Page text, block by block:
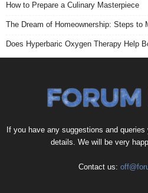
How to Prepare a Culinary Masterpiece
The Dream of Homeownership: Steps to
Does Hyperbaric Oxygen Therapy Help
If you have any suggestions and
details. We will be very
Contact us: